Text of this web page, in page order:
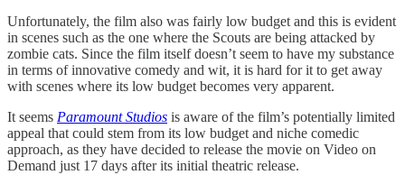
Unfortunately, the film also was fairly low budget and this is evident
in scenes such as the one where the Scouts are being attacked by
zombie cats. Since the film itself doesn’t seem to have my substance
in terms of innovative comedy and wit, it is hard for it to get away
with scenes where its low budget becomes very apparent.
It seems Paramount Studios is aware of the film’s potentially limited
appeal that could stem from its low budget and niche comedic
approach, as they have decided to release the movie on Video on
Demand just 17 days after its initial theatric release.